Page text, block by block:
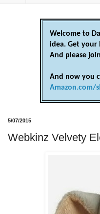
Welcome to
idea. Get your
And please
And now you
Amazon.com/
5/07/2015
Webkinz Velvety